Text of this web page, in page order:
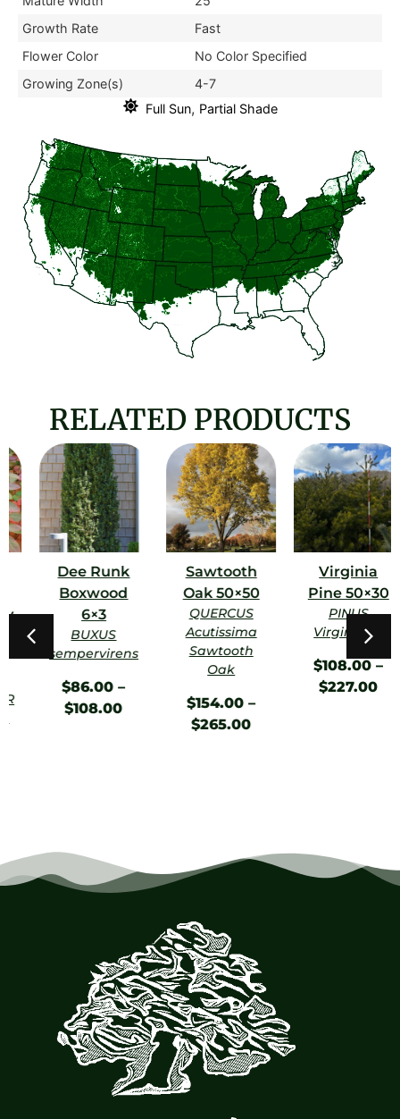
Growth Rate
Fast
Flower Color
No Color Specified
Growing Zone(s)
4-7
Full Sun, Partial Shade
RELATED PRODUCTS
Dee Runk
Boxwood
6×3
BUXUS
sempervirens
86.00 –
108.00
Sawtooth
Oak 50×50
QUERCUS
Acutissima
Sawtooth
Oak
154.00 –
265.00
Virginia
Pine 50×30
PINUS
Virginiana
108.00 –
227.00